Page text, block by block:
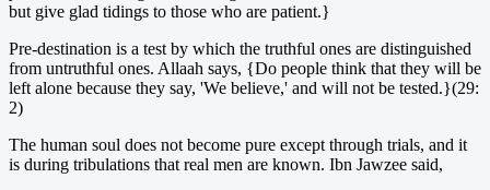
but give glad tidings to those who are patient.}
Pre-destination is a test by which the truthful ones are distinguished
from untruthful ones. Allaah says, {Do people think that they will be
left alone because they say, 'We believe,' and will not be tested.}(29:
2)
The human soul does not become pure except through trials, and it
is during tribulations that real men are known. Ibn Jawzee said,